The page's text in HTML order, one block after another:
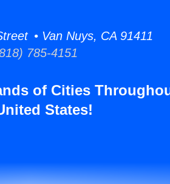
• Van Nuys, CA 91411
785-4151
of Cities
States!